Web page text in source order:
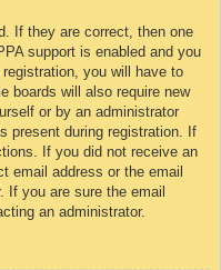
If they are correct, then one
support is enabled and you
you will have to
boards will also require new
or by an administrator
present during registration. If
If you did not receive an
email address or the email
If you are sure the email
an administrator.